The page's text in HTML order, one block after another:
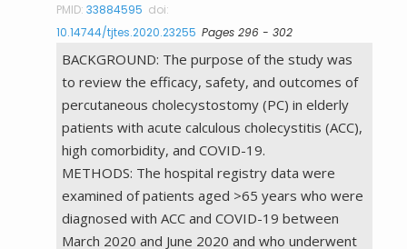
PMID:33884595 doi:
10.14744/tjtes.2020.23255 Pages 296 - 302
BACKGROUND: The purpose of the study was
to review the efficacy, safety, and outcomes of
percutaneous cholecystostomy (PC) in elderly
patients with acute calculous cholecystitis (ACC),
high comorbidity, and COVID-19.
METHODS: The hospital registry data were
examined of patients aged >65 years who were
diagnosed with ACC and COVID-19 between
March 2020 and June 2020 and who underwent